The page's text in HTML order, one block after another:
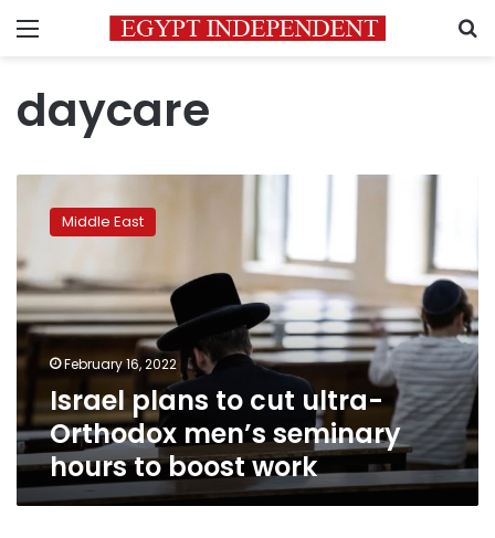
Menu
daycare
plans
cut
ultra-
Orthodox
men’s
seminary
hours
boost
work
Middle East
February 16, 2022
Israel plans to cut ultra-
Orthodox men’s seminary
hours to boost work